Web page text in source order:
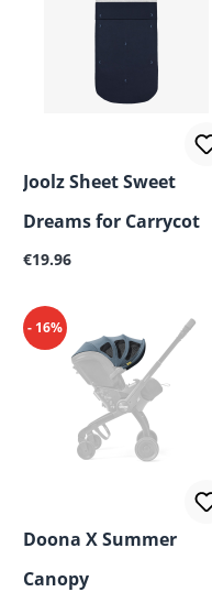
Joolz Sheet Sweet
Dreams for Carrycot
Regular price:
€19.96
- 16%
Doona X Summer
Canopy